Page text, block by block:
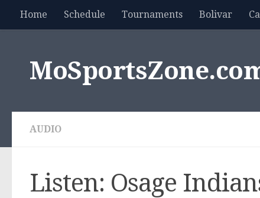
Skip to content
Home Schedule Tournaments Bolivar
AUDIO
Listen: Osage